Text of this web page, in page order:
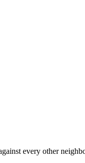
every other